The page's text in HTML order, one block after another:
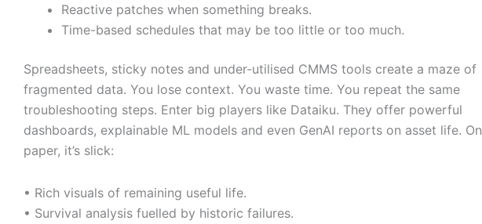
Reactive patches when something breaks.
Time-based schedules that may be too little or too much.
Spreadsheets, sticky notes and under-utilised CMMS tools create a maze of
fragmented data. You lose context. You waste time. You repeat the same
troubleshooting steps. Enter big players like Dataiku. They offer powerful
dashboards, explainable ML models and even GenAI reports on asset life. On
paper, it’s slick:
• Rich visuals of remaining useful life.
• Survival analysis fuelled by historic failures.